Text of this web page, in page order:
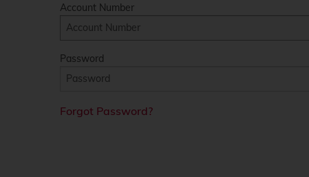
Account Number
Password
Forgot Password?